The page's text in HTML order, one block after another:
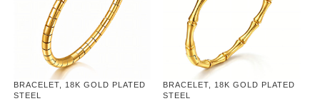
BRACELET, 18K GOLD PLATED
STEEL
BRACELET, 18K GOLD PLATED
STEEL